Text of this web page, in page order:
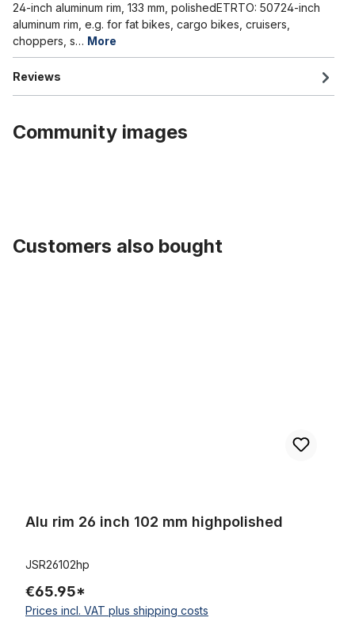
24-inch aluminum rim, 133 mm, polishedETRTO: 50724-inch
aluminum rim, e.g. for fat bikes, cargo bikes, cruisers,
choppers, s… More
Reviews
Community images
Customers also bought
Alu rim 26 inch 102 mm highpolished
JSR26102hp
€65.95*
Prices incl. VAT plus shipping costs